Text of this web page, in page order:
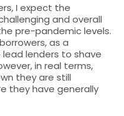
I expect the
and overall
pre-pandemic levels.
as a
lenders to shave
in real terms,
they are still
they have generally